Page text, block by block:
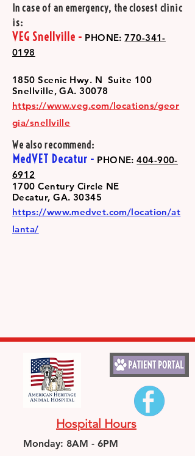
In case of an emergency, the closest clinic
is:
VEG Snellville - PHONE:770-341-
0198
1850 Scenic Hwy. N Suite 100
Snellville, GA. 30078
https://www.veg.com/locations/geor
gia/snellville
We also recommend:
MedVET Decatur - PHONE:404-900-
6912
1700 Century Circle NE
Decatur, GA. 30345
https://www.medvet.com/location/at
lanta/
Hospital Hours
Monday: 8AM - 6PM